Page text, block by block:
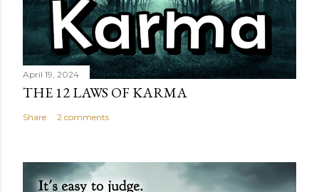
April 19, 2024
THE 12 LAWS OF KARMA
Share 2 comments